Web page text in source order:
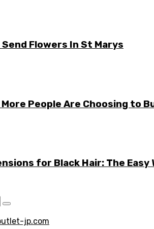
Send Flowers In St Marys
People Are Choosing to
for Black Hair: The
jp.com